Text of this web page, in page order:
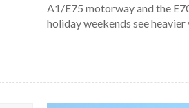
A1/E75 motorway and the
holiday weekends see